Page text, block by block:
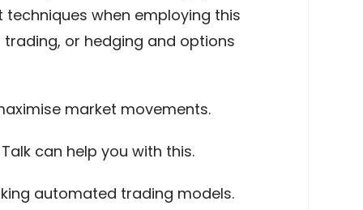
when employing this
or hedging and options
market movements.
can help you with this.
automated trading models.